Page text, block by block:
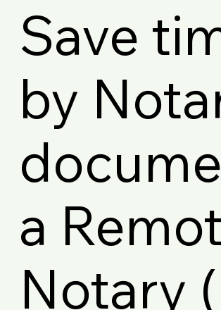
Save
by
a
Notary